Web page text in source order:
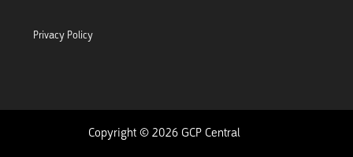
Privacy Policy
Copyright © 2026 GCP Central